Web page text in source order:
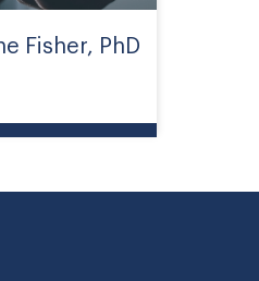
Fisher, PhD